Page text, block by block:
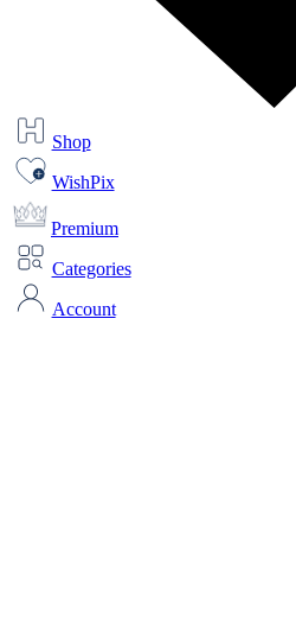
Shop
WishPix
Premium
Categories
Account